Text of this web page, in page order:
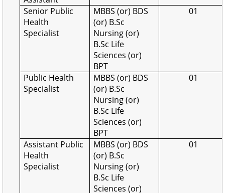
Senior Public
Health
Specialist
MBBS (or) BDS
(or) B.Sc
Nursing (or)
B.Sc Life
Sciences (or)
BPT
01
Public Health
Specialist
MBBS (or) BDS
(or) B.Sc
Nursing (or)
B.Sc Life
Sciences (or)
BPT
01
Assistant Public
Health
Specialist
MBBS (or) BDS
(or) B.Sc
Nursing (or)
B.Sc Life
Sciences (or)
01